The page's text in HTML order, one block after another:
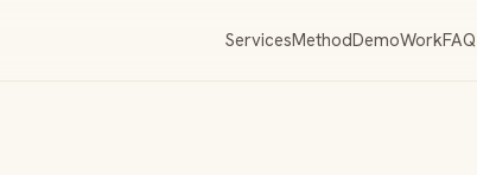
ServicesMethodDemoWorkFAQ